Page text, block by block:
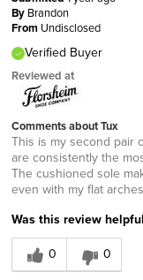
By Brandon
From Undisclosed
Verified Buyer
Reviewed at
Comments about Tux
This is my second pair
are consistently the
The cushioned sole
even with my flat
Was this review
0
0